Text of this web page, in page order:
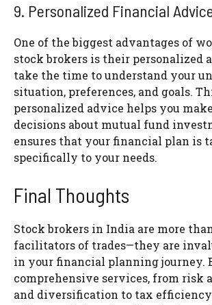
9. Personalized Financial
One of the biggest advantages of
stock brokers is their personalized
take the time to understand your
situation, preferences, and goals.
personalized advice helps you
decisions about mutual fund
ensures that your financial plan is
specifically to your needs.
Final Thoughts
Stock brokers in India are more
facilitators of trades—they are
in your financial planning journey.
comprehensive services, from risk
and diversification to tax